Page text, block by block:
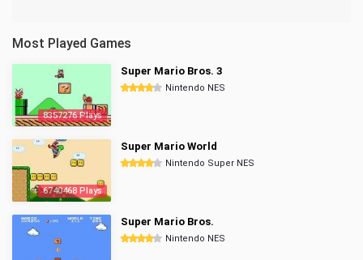
Most Played Games
8357276 Plays
Super Mario Bros. 3
Nintendo NES
6740468 Plays
Super Mario World
Nintendo Super NES
Super Mario Bros.
Nintendo NES